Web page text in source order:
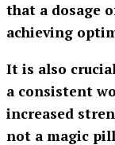
that a dosage
achieving
It is also
a consistent
increased
not a magic